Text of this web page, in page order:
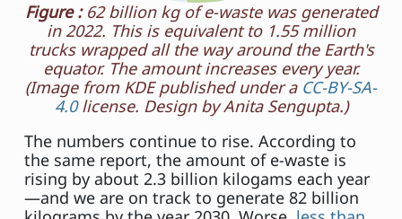
Figure : 62 billion kg of e-waste was generated
in 2022. This is equivalent to 1.55 million
trucks wrapped all the way around the Earth's
equator. The amount increases every year.
(Image from KDE published under a CC-BY-SA-
4.0license. Design by Anita Sengupta.)
The numbers continue to rise. According to
the same report, the amount of e-waste is
rising by about 2.3 billion kilogams each year
—and we are on track to generate 82 billion